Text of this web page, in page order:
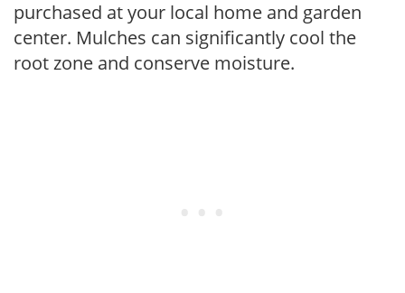
purchased at your local home and garden
center. Mulches can significantly cool the
root zone and conserve moisture.